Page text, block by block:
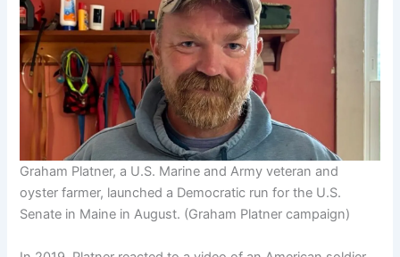
Graham Platner, a U.S. Marine and Army veteran and
oyster farmer, launched a Democratic run for the U.S.
Senate in Maine in August. (Graham Platner campaign)